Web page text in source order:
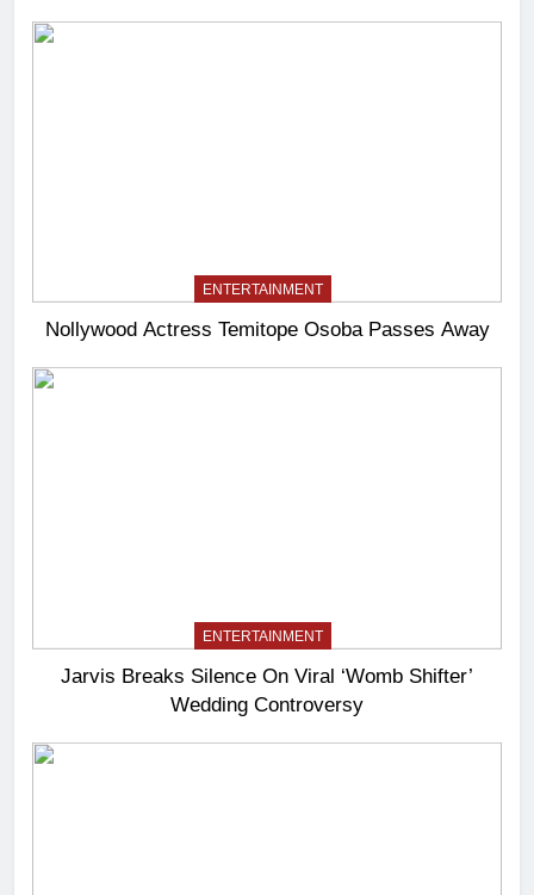
ENTERTAINMENT
Nollywood Actress Temitope Osoba Passes Away
ENTERTAINMENT
Jarvis Breaks Silence On Viral ‘Womb Shifter’
Wedding Controversy